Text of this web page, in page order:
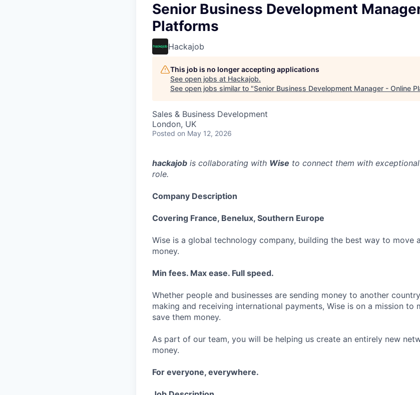
Senior Business Development
Platforms
Hackajob
This job is no longer accepting applications
See open jobs at Hackajob.
See open jobs similar to "Senior Business Development Manager - Online
Sales & Business Development
London, UK
Posted on May 12, 2026
hackajob is collaborating with Wise to connect them with
role.
Company Description
Covering France, Benelux, Southern Europe
Wise is a global technology company, building the best way to move
money.
Min fees. Max ease. Full speed.
Whether people and businesses are sending money to another
making and receiving international payments, Wise is on a mission to
save them money.
As part of our team, you will be helping us create an entirely new
money.
For everyone, everywhere.